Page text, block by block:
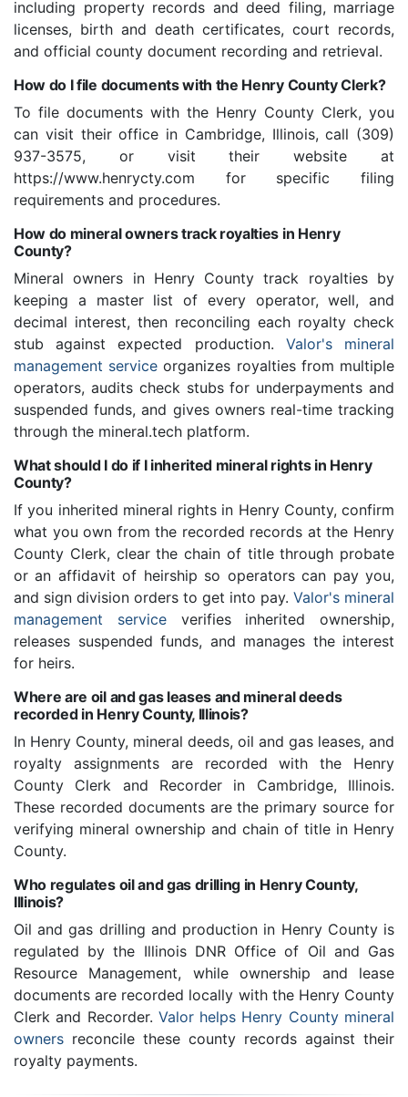
including property records and deed filing, marriage
licenses, birth and death certificates, court records,
and official county document recording and retrieval.
How do I file documents with the Henry County Clerk?
To file documents with the Henry County Clerk, you
can visit their office in Cambridge, Illinois, call (309)
937-3575, or visit their website at
https://www.henrycty.com for specific filing
requirements and procedures.
How do mineral owners track royalties in Henry
County?
Mineral owners in Henry County track royalties by
keeping a master list of every operator, well, and
decimal interest, then reconciling each royalty check
stub against expected production. Valor's mineral
management service organizes royalties from multiple
operators, audits check stubs for underpayments and
suspended funds, and gives owners real-time tracking
through the mineral.tech platform.
What should I do if I inherited mineral rights in Henry
County?
If you inherited mineral rights in Henry County, confirm
what you own from the recorded records at the Henry
County Clerk, clear the chain of title through probate
or an affidavit of heirship so operators can pay you,
and sign division orders to get into pay. Valor's mineral
management serviceverifies inherited ownership,
releases suspended funds, and manages the interest
for heirs.
Where are oil and gas leases and mineral deeds
recorded in Henry County, Illinois?
In Henry County, mineral deeds, oil and gas leases, and
royalty assignments are recorded with the Henry
County Clerk and Recorder in Cambridge, Illinois.
These recorded documents are the primary source for
verifying mineral ownership and chain of title in Henry
County.
Who regulates oil and gas drilling in Henry County,
Illinois?
Oil and gas drilling and production in Henry County is
regulated by the Illinois DNR Office of Oil and Gas
Resource Management, while ownership and lease
documents are recorded locally with the Henry County
Clerk and Recorder. Valor helps Henry County mineral
owners reconcile these county records against their
royalty payments.